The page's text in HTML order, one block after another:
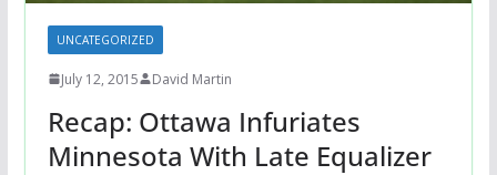
UNCATEGORIZED
July 12, 2015 David Martin
Recap: Ottawa Infuriates
Minnesota With Late Equalizer